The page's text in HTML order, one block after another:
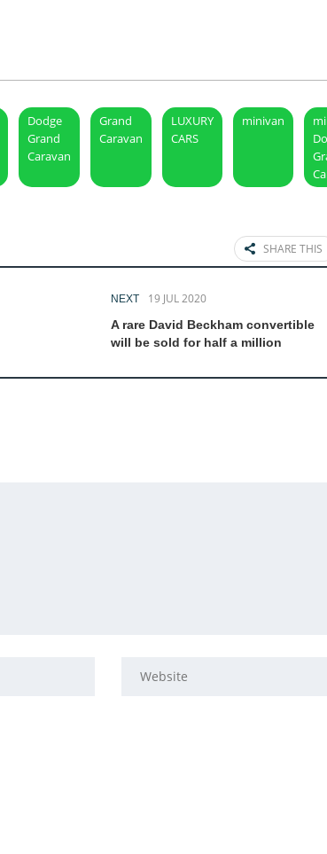
Dodge
Grand
Caravan
Grand
Caravan
LUXURY
CARS
minivan
SHARE THIS
NEXT 19 JUL 2020
A rare David Beckham convertible
will be sold for half a million